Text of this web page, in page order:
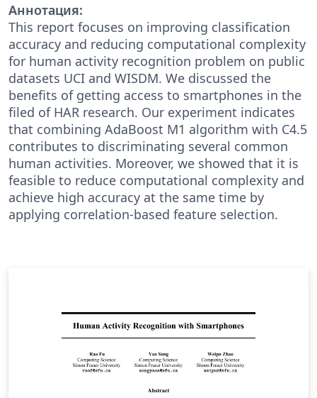
Аннотация:
This report focuses on improving classification
accuracy and reducing computational complexity
for human activity recognition problem on public
datasets UCI and WISDM. We discussed the
benefits of getting access to smartphones in the
filed of HAR research. Our experiment indicates
that combining AdaBoost M1 algorithm with C4.5
contributes to discriminating several common
human activities. Moreover, we showed that it is
feasible to reduce computational complexity and
achieve high accuracy at the same time by
applying correlation-based feature selection.